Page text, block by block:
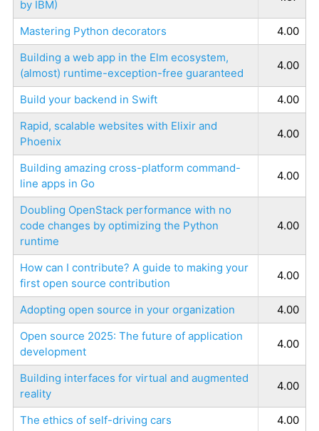
by IBM)
Mastering Python decorators
4.00
Building a web app in the Elm ecosystem,
(almost) runtime-exception-free guaranteed
4.00
Build your backend in Swift
4.00
Rapid, scalable websites with Elixir and
Phoenix
4.00
Building amazing cross-platform command-
line apps in Go
4.00
Doubling OpenStack performance with no
code changes by optimizing the Python
runtime
4.00
How can I contribute? A guide to making your
first open source contribution
4.00
Adopting open source in your organization
4.00
Open source 2025: The future of application
development
4.00
Building interfaces for virtual and augmented
reality
4.00
The ethics of self-driving cars
4.00